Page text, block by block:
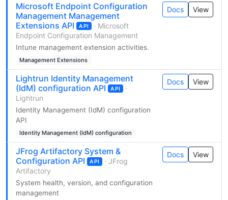
Microsoft Endpoint Configuration
Management Management
Extensions API
API
· Microsoft
Endpoint Configuration Management
Intune management extension activities.
Management Extensions
Docs View
Lightrun Identity Management
(IdM) configuration API
API
·
Lightrun
Identity Management (IdM) configuration
API
Identity Management (IdM) configuration
Docs View
JFrog Artifactory System &
Configuration API
API
· JFrog
Artifactory
System health, version, and configuration
management
Docs View